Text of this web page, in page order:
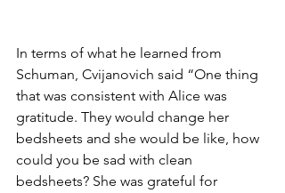
In terms of what he learned from
Schuman, Cvijanovich said “One thing
that was consistent with Alice was
gratitude. They would change her
bedsheets and she would be like, how
could you be sad with clean
bedsheets? She was grateful for